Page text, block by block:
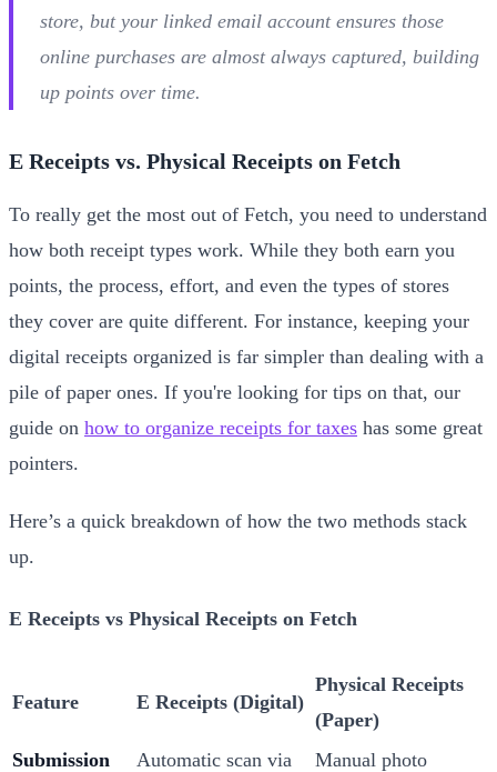
store, but your linked email account ensures those
online purchases are almost always captured, building
up points over time.
E Receipts vs. Physical Receipts on Fetch
To really get the most out of Fetch, you need to understand
how both receipt types work. While they both earn you
points, the process, effort, and even the types of stores
they cover are quite different. For instance, keeping your
digital receipts organized is far simpler than dealing with a
pile of paper ones. If you're looking for tips on that, our
guide on how to organize receipts for taxes has some great
pointers.
Here’s a quick breakdown of how the two methods stack
up.
E Receipts vs Physical Receipts on Fetch
Feature E Receipts (Digital)
Physical Receipts
(Paper)
Submission
Automatic scan via
Manual photo